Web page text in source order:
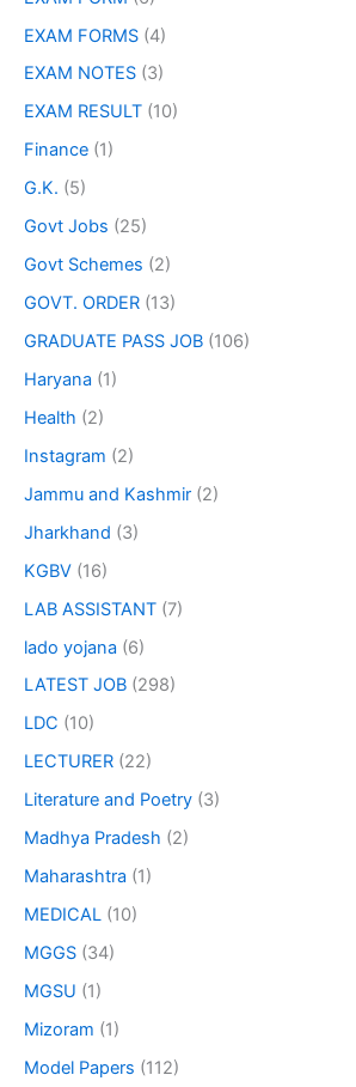
EXAM FORMS (4)
EXAM NOTES (3)
EXAM RESULT (10)
Finance (1)
G.K. (5)
Govt Jobs (25)
Govt Schemes (2)
GOVT. ORDER (13)
GRADUATE PASS JOB (106)
Haryana (1)
Health (2)
Instagram (2)
Jammu and Kashmir (2)
Jharkhand (3)
KGBV (16)
LAB ASSISTANT (7)
lado yojana (6)
LATEST JOB (298)
LDC (10)
LECTURER (22)
Literature and Poetry (3)
Madhya Pradesh (2)
Maharashtra (1)
MEDICAL (10)
MGGS (34)
MGSU (1)
Mizoram (1)
Model Papers (112)